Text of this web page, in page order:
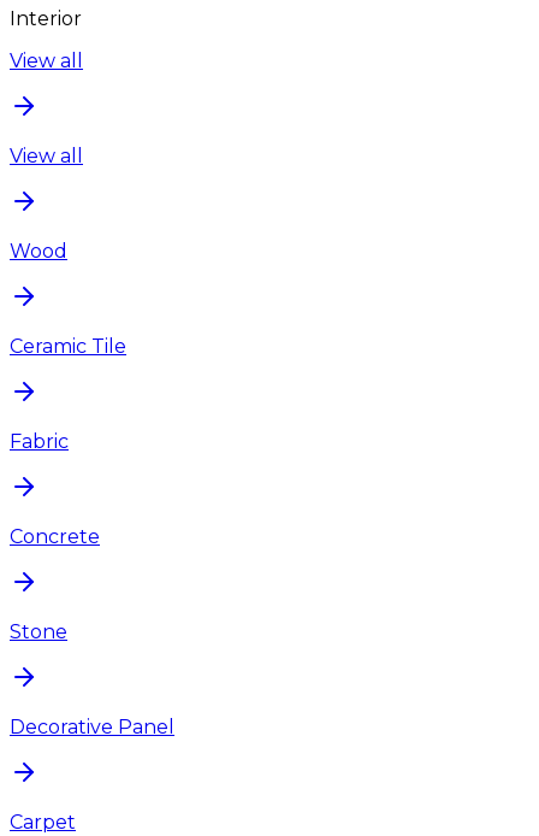
Interior
View all
View all
Wood
Ceramic Tile
Fabric
Concrete
Stone
Decorative Panel
Carpet